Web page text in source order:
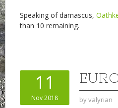
Speaking of damascus,
than 10 remaining.
11
Nov 2018 byvalyrian